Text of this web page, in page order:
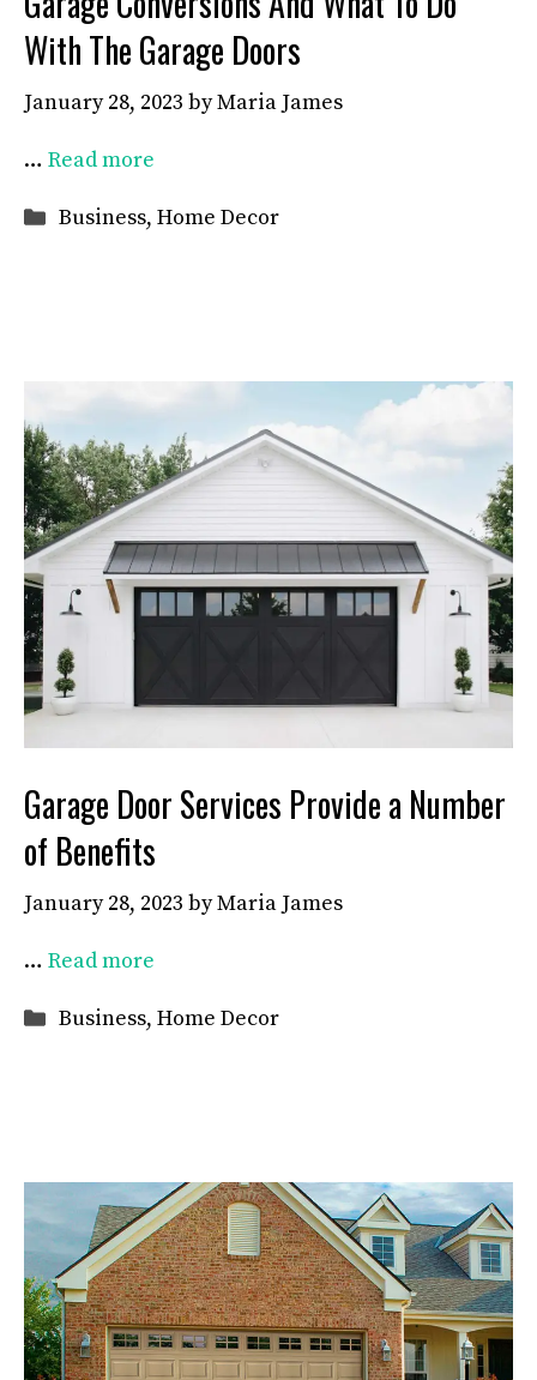
With The Garage Doors
January 28, 2023 byMaria James
… Read more
Categories
Business, Home Decor
Garage Door Services Provide a Number
of Benefits
January 28, 2023 byMaria James
… Read more
Categories
Business, Home Decor